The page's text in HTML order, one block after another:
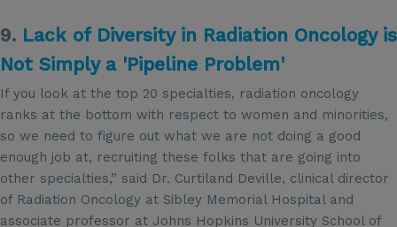
9. Lack of Diversity in Radiation Oncology is
Not Simply a 'Pipeline Problem'
If you look at the top 20 specialties, radiation oncology
ranks at the bottom with respect to women and minorities,
so we need to figure out what we are not doing a good
enough job at, recruiting these folks that are going into
other specialties,” said Dr. Curtiland Deville, clinical director
of Radiation Oncology at Sibley Memorial Hospital and
associate professor at Johns Hopkins University School of